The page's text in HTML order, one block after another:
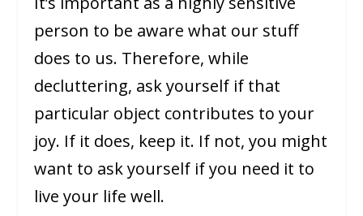
person to be aware what our stuff
does to us. Therefore, while
decluttering, ask yourself if that
particular object contributes to your
joy. If it does, keep it. If not, you might
want to ask yourself if you need it to
live your life well.